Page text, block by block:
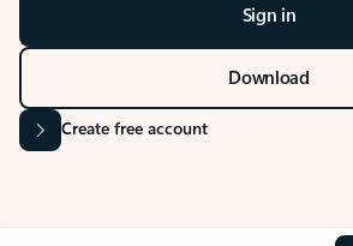
Sign in
Download
Create free account